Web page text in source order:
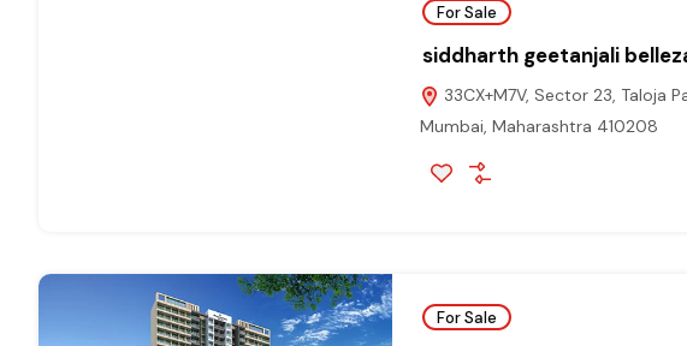
For Sale
siddharth geetanjali
33CX+M7V, Sector 23, Taloja
Mumbai, Maharashtra 410208
For Sale